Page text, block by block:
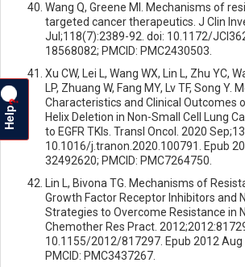
Wang Q, Greene MI. Mechanisms of
targeted cancer therapeutics. J Clin
Jul;118(7):2389-92. doi: 10.1172/
18568082; PMCID: PMC2430503.
Xu CW, Lei L, Wang WX, Lin L, Zhu YC,
LP, Zhuang W, Fang MY, Lv TF, Song Y.
Characteristics and Clinical Outcomes
Helix Deletion in Non-Small Cell Lung
to EGFR TKIs. Transl Oncol. 2020
10.1016/j.tranon.2020.100791. Epub
32492620; PMCID: PMC7264750.
Lin L, Bivona TG. Mechanisms of
Growth Factor Receptor Inhibitors and
Strategies to Overcome Resistance in
Chemother Res Pract.
10.1155/2012/817297. Epub 2012 Aug
PMCID: PMC3437267.
Help
?